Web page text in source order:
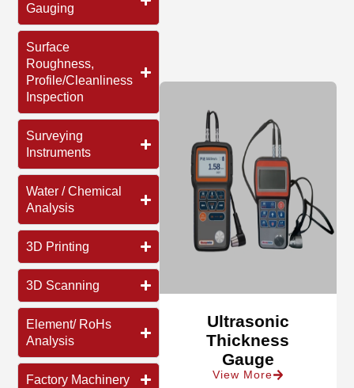
Gauging
Surface
Roughness,
Profile/Cleanliness
Inspection
Surveying
Instruments
Water / Chemical
Analysis
3D Printing
3D Scanning
Element/ RoHs
Analysis
Factory Machinery
Ultrasonic
Thickness
Gauge
View More